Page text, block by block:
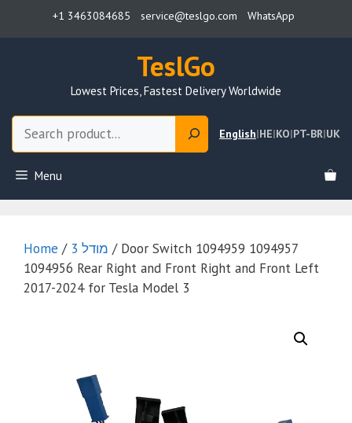
+1 3463084685 service@teslgo.com WhatsApp
TeslGo
Lowest Prices, Fastest Delivery Worldwide
English|HE|KO|PT-BR|UK
Menu
Home / מודל 3 / Door Switch 1094959 1094957
1094956 Rear Right and Front Right and Front Left
2017-2024 for Tesla Model 3